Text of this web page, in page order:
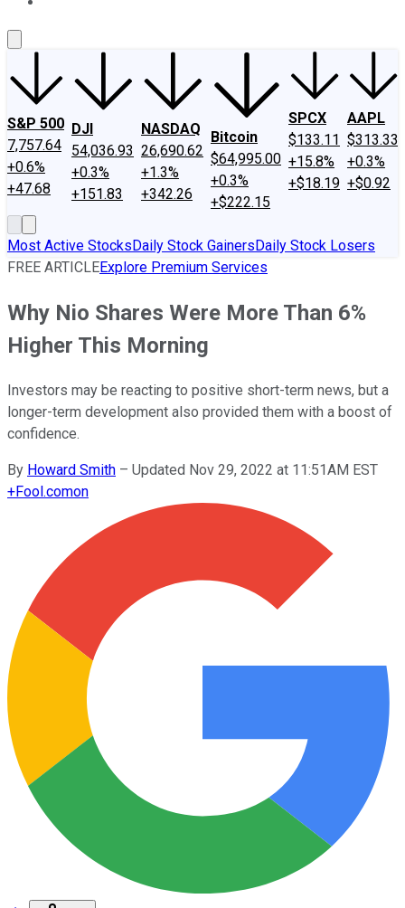
S&P 500
7,757.64
+0.6%
+47.68
DJI
54,036.93
+0.3%
+151.83
NASDAQ
26,690.62
+1.3%
+342.26
Bitcoin
$64,995.00
+0.3%
+$222.15
SPCX
$133.11
+15.8%
+$18.19
AAPL
$313.33
+0.3%
+$0.92
Most Active StocksDaily Stock GainersDaily Stock Losers
FREE ARTICLEExplore Premium Services
Why Nio Shares Were More Than 6%
Higher This Morning
Investors may be reacting to positive short-term news, but a
longer-term development also provided them with a boost of
confidence.
By Howard Smith – Updated Nov 29, 2022 at 11:51AM EST
+Fool.comon